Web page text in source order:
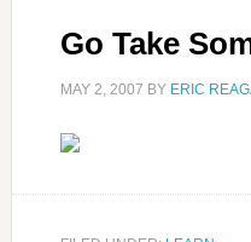
Go Take
MAY 2, 2007 BY ERIC